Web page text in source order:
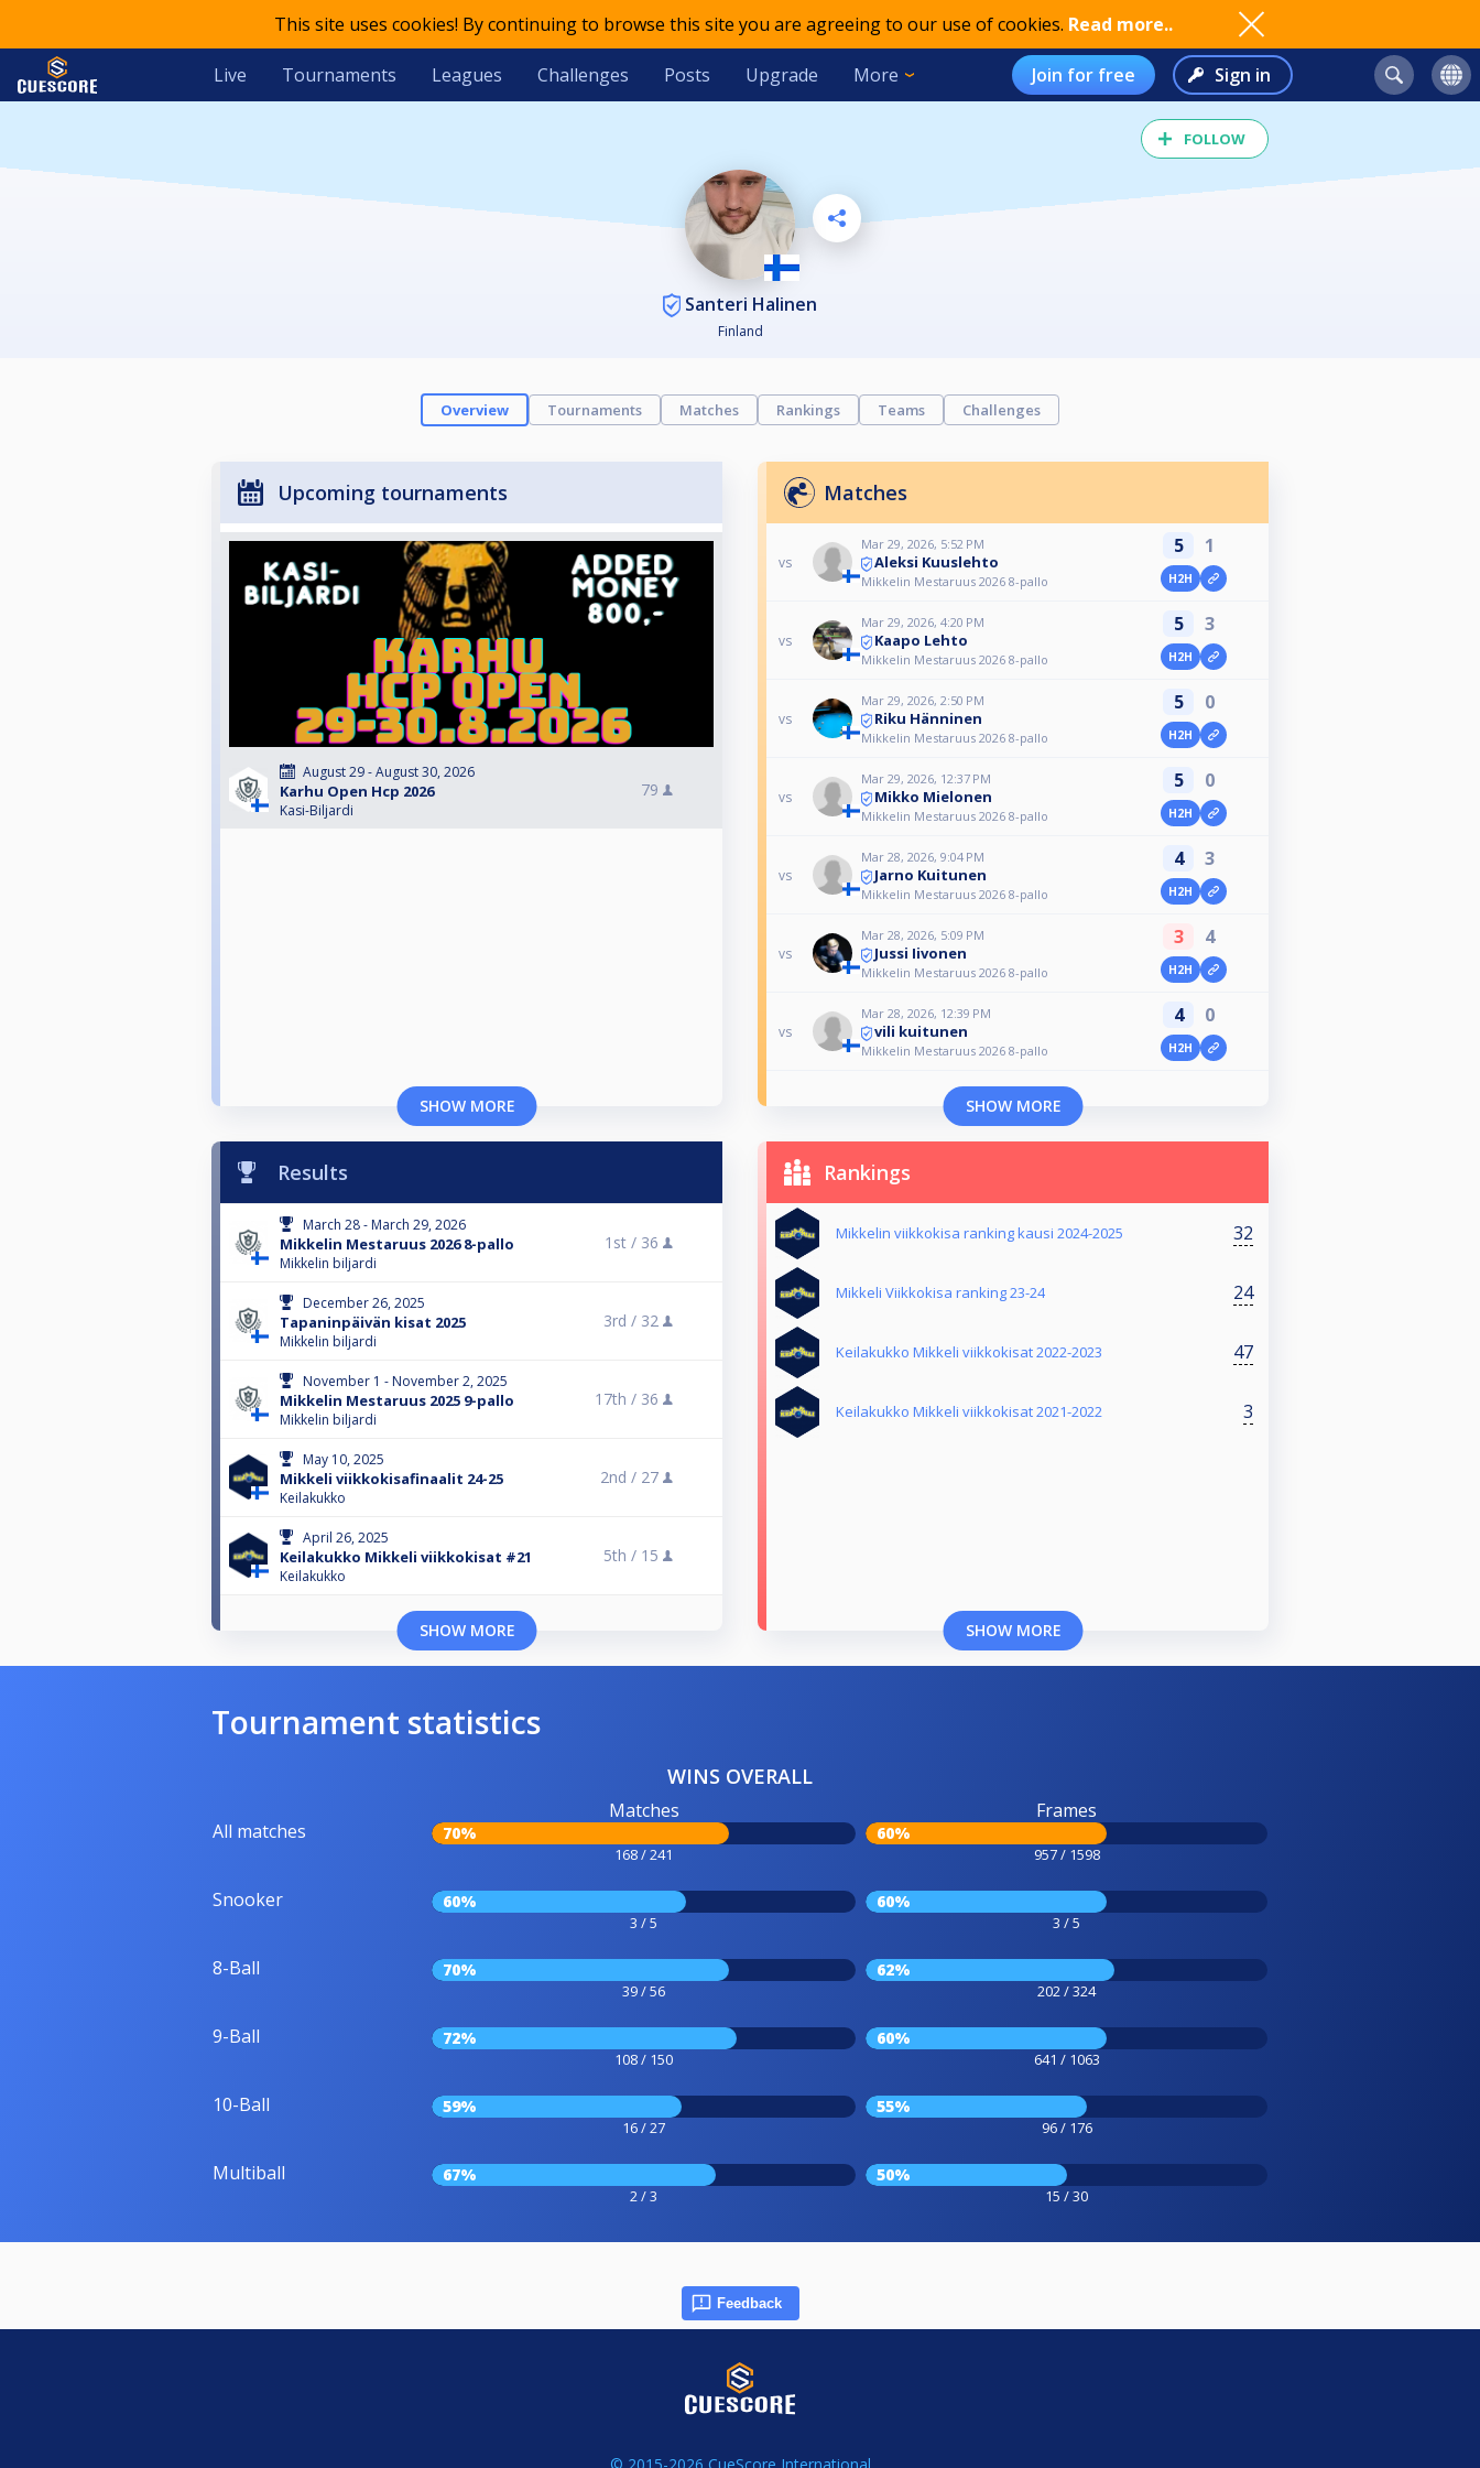
This site uses cookies! By continuing to browse this site you are agreeing to our use of cookies. Read more..
Live Tournaments Leagues Challenges Posts Upgrade More Join for free Sign in
FOLLOW
Santeri Halinen
Finland
Overview Tournaments Matches Rankings Teams Challenges
Upcoming tournaments
August 29 - August 30, 2026
Karhu Open Hcp 2026
Kasi-Biljardi
79
SHOW MORE
Matches
vs
Mar 29, 2026, 5:52 PM
Aleksi Kuuslehto
Mikkelin Mestaruus 2026 8-pallo
5 1
H2H
vs
Mar 29, 2026, 4:20 PM
Kaapo Lehto
Mikkelin Mestaruus 2026 8-pallo
5 3
H2H
vs
Mar 29, 2026, 2:50 PM
Riku Hänninen
Mikkelin Mestaruus 2026 8-pallo
5 0
H2H
vs
Mar 29, 2026, 12:37 PM
Mikko Mielonen
Mikkelin Mestaruus 2026 8-pallo
5 0
H2H
vs
Mar 28, 2026, 9:04 PM
Jarno Kuitunen
Mikkelin Mestaruus 2026 8-pallo
4 3
H2H
vs
Mar 28, 2026, 5:09 PM
Jussi Iivonen
Mikkelin Mestaruus 2026 8-pallo
3 4
H2H
vs
Mar 28, 2026, 12:39 PM
vili kuitunen
Mikkelin Mestaruus 2026 8-pallo
4 0
H2H
SHOW MORE
Results
March 28 - March 29, 2026
Mikkelin Mestaruus 2026 8-pallo
Mikkelin biljardi
1st / 36
December 26, 2025
Tapaninpäivän kisat 2025
Mikkelin biljardi
3rd / 32
November 1 - November 2, 2025
Mikkelin Mestaruus 2025 9-pallo
Mikkelin biljardi
17th / 36
May 10, 2025
Mikkeli viikkokisafinaalit 24-25
Keilakukko
2nd / 27
April 26, 2025
Keilakukko Mikkeli viikkokisat #21
Keilakukko
5th / 15
SHOW MORE
Rankings
Mikkelin viikkokisa ranking kausi 2024-2025 32
Mikkeli Viikkokisa ranking 23-24 24
Keilakukko Mikkeli viikkokisat 2022-2023 47
Keilakukko Mikkeli viikkokisat 2021-2022 3
SHOW MORE
Tournament statistics
WINS OVERALL
All matches
Matches
70%
168 / 241
Frames
60%
957 / 1598
Snooker 60%
3 / 5
60%
3 / 5
8-Ball 70%
39 / 56
62%
202 / 324
9-Ball 72%
108 / 150
60%
641 / 1063
10-Ball 59%
16 / 27
55%
96 / 176
Multiball 67%
2 / 3
50%
15 / 30
Feedback